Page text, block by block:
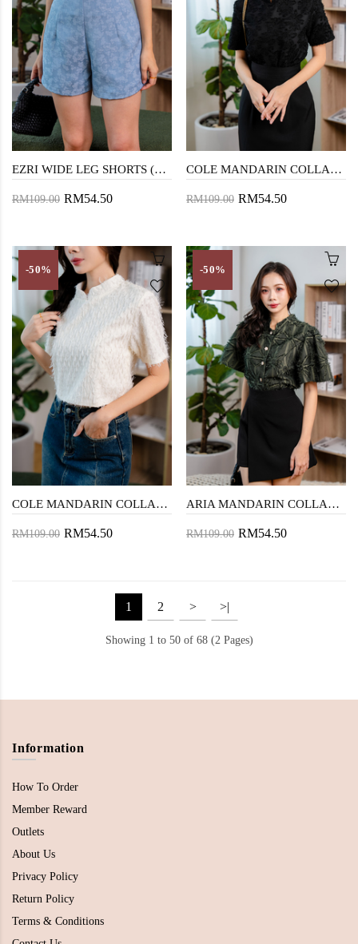
EZRI WIDE LEG SHORTS (BLUE)
RM109.00 RM54.50
COLE MANDARIN COLLAR TOP (BLACK)
RM109.00 RM54.50
-50%
COLE MANDARIN COLLAR TOP (CREAM)
RM109.00 RM54.50
-50%
ARIA MANDARIN COLLAR TOP (PINE TREE)
RM109.00 RM54.50
1 2 > >|
Showing 1 to 50 of 68 (2 Pages)
Information
How To Order
Member Reward
Outlets
About Us
Privacy Policy
Return Policy
Terms & Conditions